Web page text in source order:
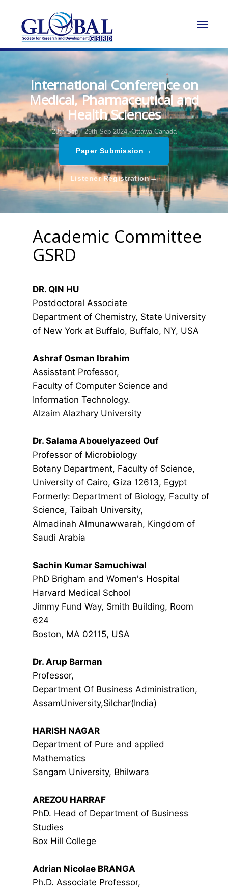
International Conference on
Medical, Pharmaceutical and
Health Sciences
28th Sep - 29th Sep 2024, Ottawa,Canada
Paper Submission →
Listener Registration→
Academic Committee
GSRD
DR. QIN HU
Postdoctoral Associate
Department of Chemistry, State University
of New York at Buffalo, Buffalo, NY, USA
Ashraf Osman Ibrahim
Assisstant Professor,
Faculty of Computer Science and
Information Technology.
Alzaim Alazhary University
Dr. Salama Abouelyazeed Ouf
Professor of Microbiology
Botany Department, Faculty of Science,
University of Cairo, Giza 12613, Egypt
Formerly: Department of Biology, Faculty of
Science, Taibah University,
Almadinah Almunawwarah, Kingdom of
Saudi Arabia
Sachin Kumar Samuchiwal
PhD Brigham and Women's Hospital
Harvard Medical School
Jimmy Fund Way, Smith Building, Room
624
Boston, MA 02115, USA
Dr. Arup Barman
Professor,
Department Of Business Administration,
AssamUniversity,Silchar(India)
HARISH NAGAR
Department of Pure and applied
Mathematics
Sangam University, Bhilwara
AREZOU HARRAF
PhD. Head of Department of Business
Studies
Box Hill College
Adrian Nicolae BRANGA
Ph.D. Associate Professor,